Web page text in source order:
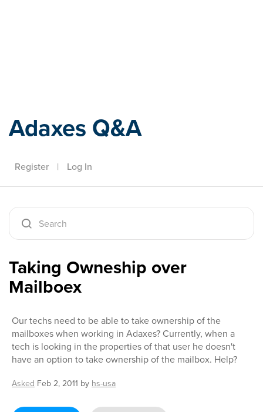
Adaxes Q&A
Register | Log In
Taking Owneship over
Mailboex
Our techs need to be able to take ownership of the
mailboxes when working in Adaxes? Currently, when a
tech is looking in the properties of that user he doesn't
have an option to take ownership of the mailbox. Help?
Asked Feb 2, 2011 by hs-usa